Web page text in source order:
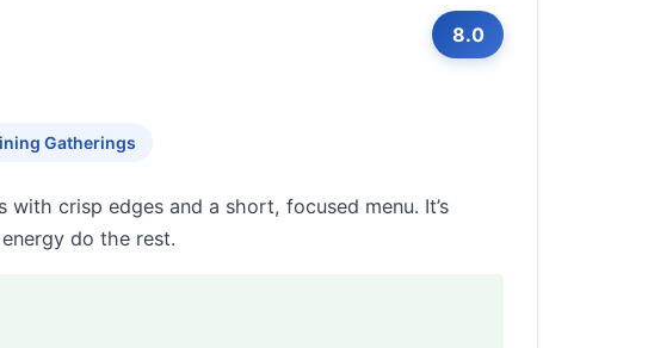
8.0
Gatherings
crisp edges and a short, focused menu. It’s
do the rest.